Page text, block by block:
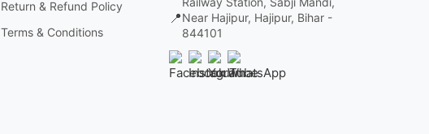
Return & Refund Policy
Terms & Conditions
📍Near Hajipur, Hajipur, Bihar -
844101